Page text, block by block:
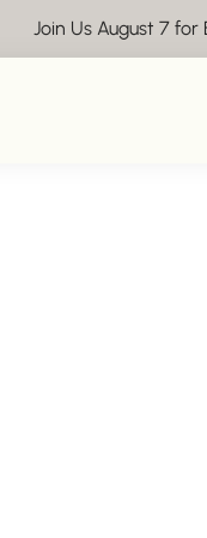
Join Us August 7 for